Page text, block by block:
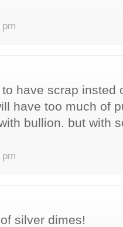
have scrap insted
have too much of
bullion. but with
silver dimes!